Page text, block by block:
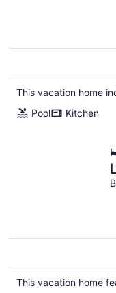
This vacation home
Pool
Kitchen
This vacation home